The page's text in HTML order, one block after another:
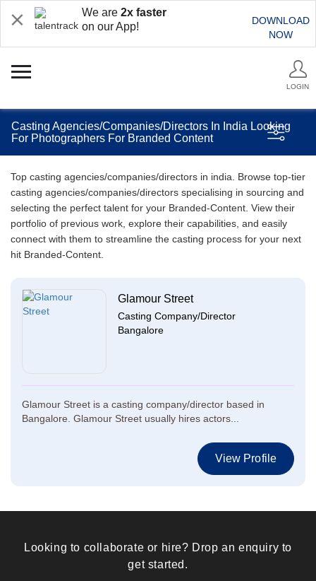
We are 2x faster
on our App!
DOWNLOAD
NOW
LOGIN
Casting Agencies/Companies/Directors In India Looking
For Photographers For Branded Content
Top casting agencies/companies/directors in india. Browse top-tier
casting agencies/companies/directors specialising in sourcing and
selecting the perfect talent for your Branded-Content. View their
portfolio of previous work, explore their capabilities, and easily
connect with them to streamline the casting process for your next
hit Branded-Content.
Glamour Street
Casting Company/Director
Bangalore
Glamour Street is a casting company/director based in
Bangalore. Glamour Street usually hires actors...
View Profile
Looking to collaborate or hire? Drop an enquiry to
get started.